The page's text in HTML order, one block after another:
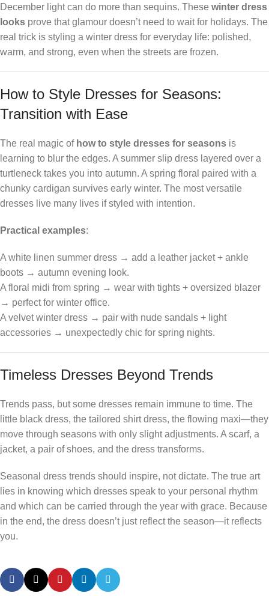
December light can do more than sequins. These winter dress
looks prove that glamour doesn’t need to wait for holidays. The
real trick is styling a winter dress for everyday life: polished,
warm, and strong, even when the streets are frozen.
How to Style Dresses for Seasons:
Transition with Ease
The real magic of how to style dresses for seasons is
learning to blur the edges. A summer slip dress layered over a
turtleneck takes you into autumn. A spring floral paired with a
chunky cardigan survives early winter. The most versatile
dresses live many lives if styled with intention.
Practical examples:
A white linen summer dress → add a leather jacket + ankle
boots → autumn evening look.
A floral midi from spring → wear with tights + oversized blazer
→ perfect for winter office.
A velvet winter dress → pair with nude sandals + light
accessories → unexpectedly chic for spring nights.
Timeless Dresses Beyond Trends
Trends pass, but some dresses remain immune to time. The
little black dress, the tailored shirt dress, the flowing maxi—they
move through seasons with only slight adjustments. A scarf, a
jacket, a pair of shoes, and the dress transforms.
Seasonal dress trends should inspire, not dictate. The true art
lies in knowing which dresses speak to your personal rhythm
and which can be carried through the year with grace. Because
in the end, the dress doesn’t just reflect the season—it reflects
you.